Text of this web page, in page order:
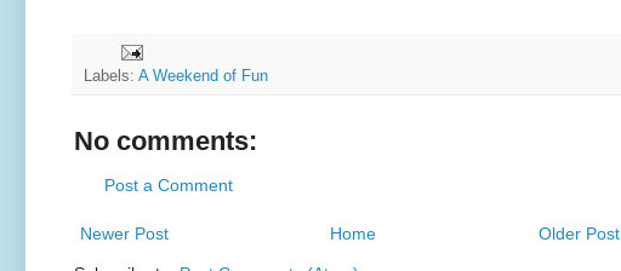
Labels: A Weekend of Fun
No comments:
Post a Comment
Newer Post Older Post
Home